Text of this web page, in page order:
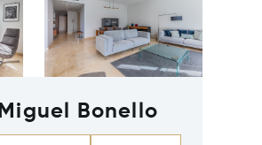
Miguel Bonello